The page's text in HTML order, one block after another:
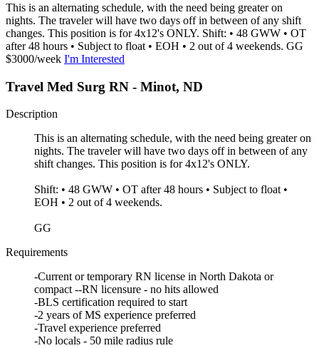
This is an alternating schedule, with the need being greater on
nights. The traveler will have two days off in between of any shift
changes. This position is for 4x12's ONLY. Shift: • 48 GWW • OT
after 48 hours • Subject to float • EOH • 2 out of 4 weekends. GG
$3000/week I'm Interested
Travel Med Surg RN - Minot, ND
Description
This is an alternating schedule, with the need being greater on
nights. The traveler will have two days off in between of any
shift changes. This position is for 4x12's ONLY.
Shift: • 48 GWW • OT after 48 hours • Subject to float •
EOH • 2 out of 4 weekends.
GG
Requirements
-Current or temporary RN license in North Dakota or
compact --RN licensure - no hits allowed
-BLS certification required to start
-2 years of MS experience preferred
-Travel experience preferred
-No locals - 50 mile radius rule